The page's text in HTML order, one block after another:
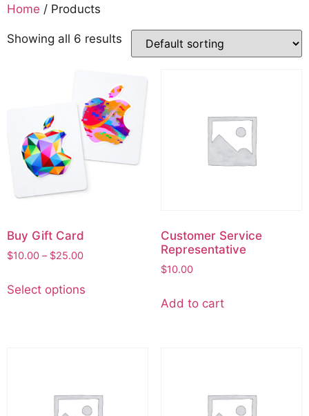
Home / Products
Showing all 6 results
Buy Gift Card
$10.00 – $25.00
Select options
Customer Service
Representative
$10.00
Add to cart